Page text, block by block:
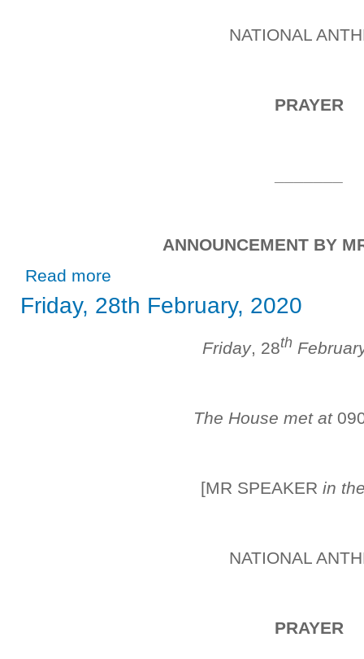
NATIONAL
PRAYER
ANNOUNCEMENT BY
Read more
Friday, 28th February, 2020
Friday, 28th
The House met at
[MR SPEAKER in
NATIONAL
PRAYER